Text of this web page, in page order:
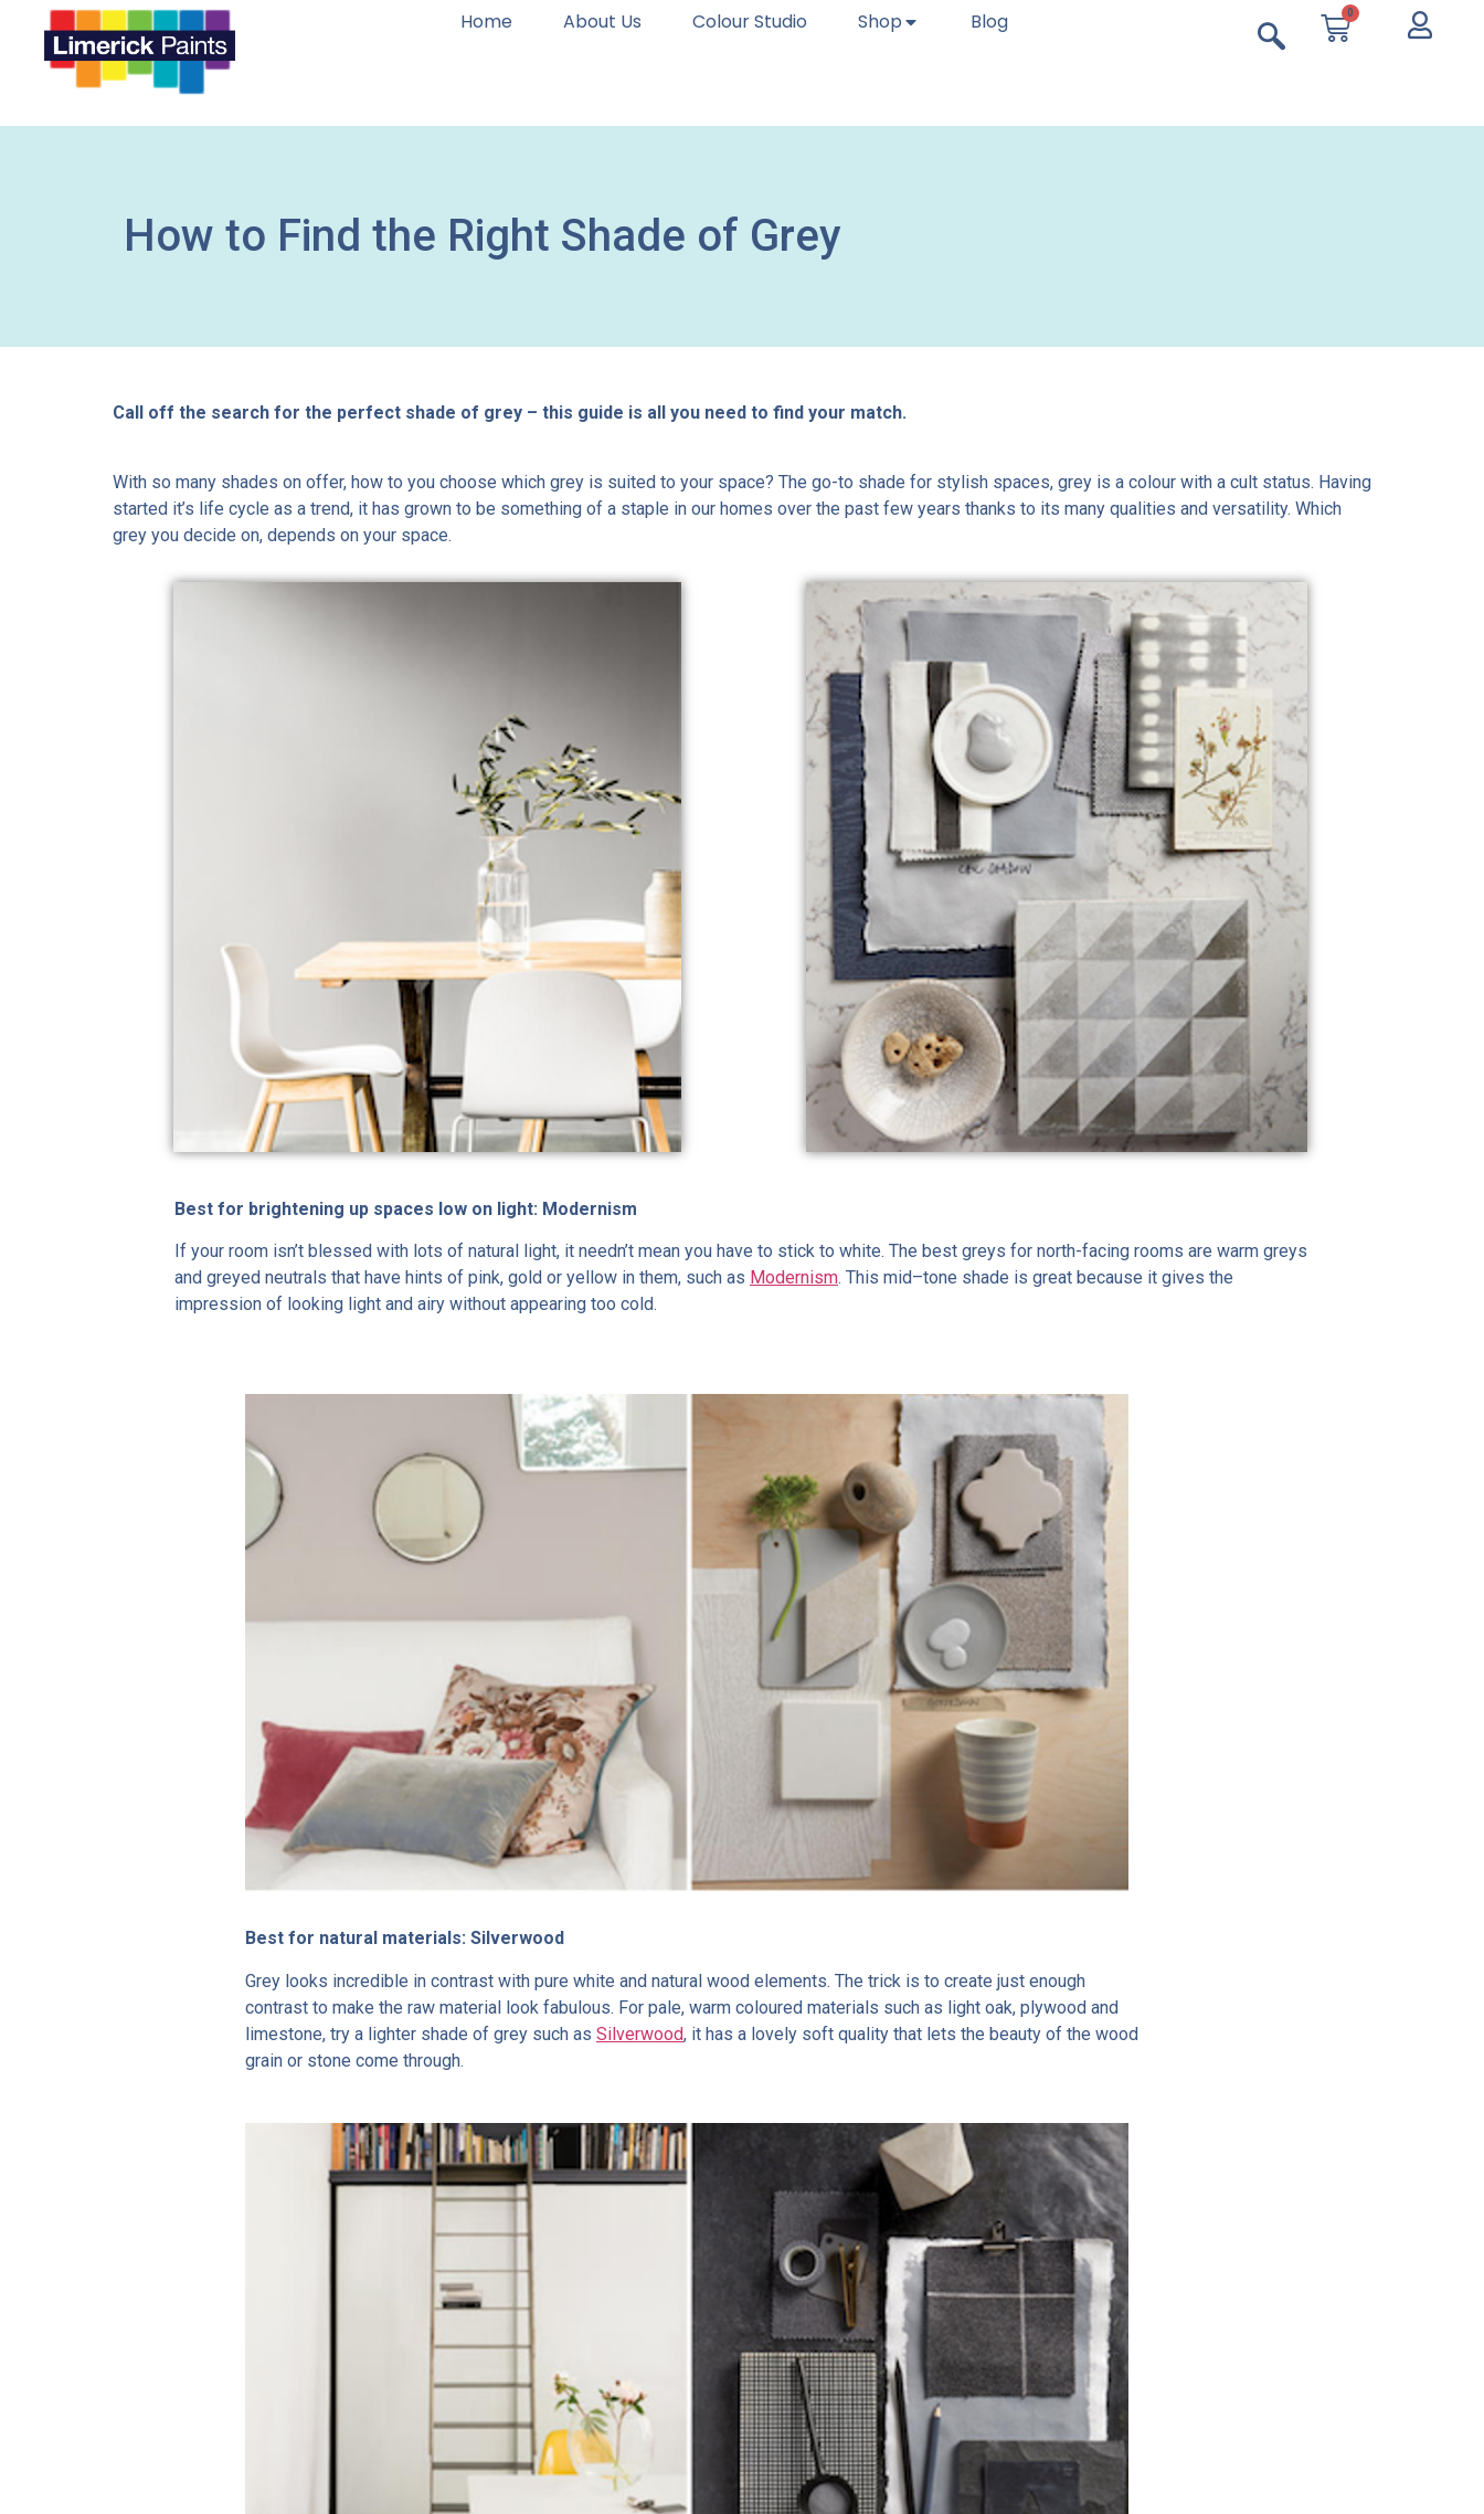
Home About Us Colour Studio Shop Blog 0
How to Find the Right Shade of Grey
Call off the search for the perfect shade of grey – this guide is all you need to find your match.
With so many shades on offer, how to you choose which grey is suited to your space? The go-to shade for stylish spaces, grey is a colour with a cult status. Having
started it’s life cycle as a trend, it has grown to be something of a staple in our homes over the past few years thanks to its many qualities and versatility. Which
grey you decide on, depends on your space.
Best for brightening up spaces low on light: Modernism
If your room isn’t blessed with lots of natural light, it needn’t mean you have to stick to white. The best greys for north-facing rooms are warm greys
and greyed neutrals that have hints of pink, gold or yellow in them, such as Modernism. This mid–tone shade is great because it gives the
impression of looking light and airy without appearing too cold.
Best for natural materials: Silverwood
Grey looks incredible in contrast with pure white and natural wood elements. The trick is to create just enough
contrast to make the raw material look fabulous. For pale, warm coloured materials such as light oak, plywood and
limestone, try a lighter shade of grey such as Silverwood, it has a lovely soft quality that lets the beauty of the wood
grain or stone come through.